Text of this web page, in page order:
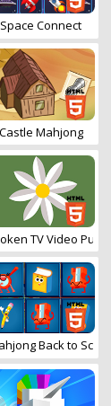
Space Connect
Castle Mahjong
TV Video Puzzle
Back to School